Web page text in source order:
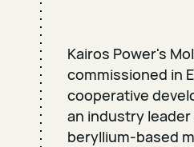
Kairos Power's
commissioned in
cooperative
an industry
beryllium-based